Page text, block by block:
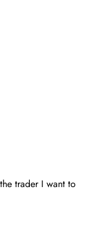
trader I want to